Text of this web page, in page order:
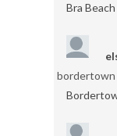
Bra
bordertown